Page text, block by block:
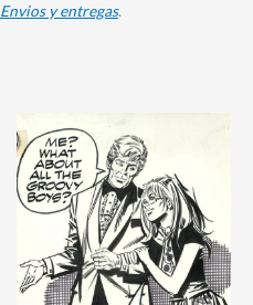
Envios y entregas.